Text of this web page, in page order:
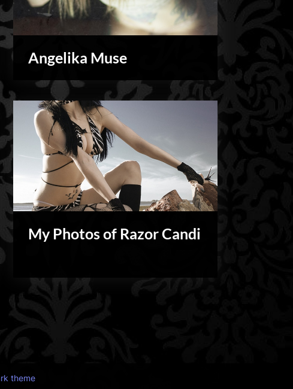
Angelika Muse
My
Shoots
My Photos of Razor Candi
My
theme